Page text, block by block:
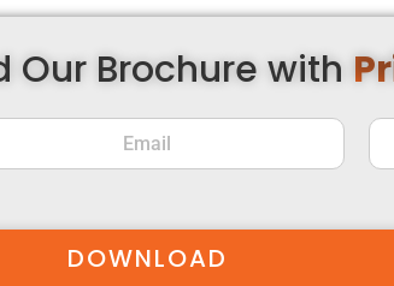
Our Brochure with
DOWNLOAD